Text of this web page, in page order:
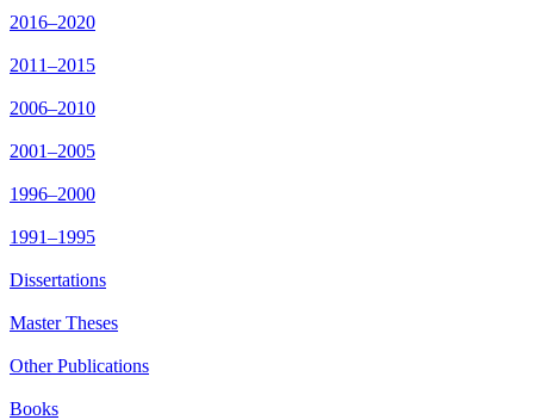
2016–2020
2011–2015
2006–2010
2001–2005
1996–2000
1991–1995
Dissertations
Master Theses
Other Publications
Books